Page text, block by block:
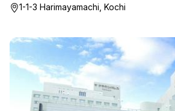
1-1-3 Harimayamachi, Kochi